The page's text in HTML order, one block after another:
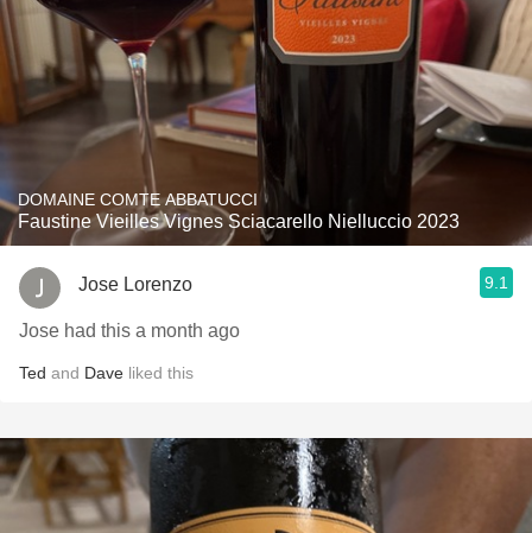
DOMAINE COMTE ABBATUCCI
Faustine Vieilles Vignes Sciacarello Nielluccio 2023
Jose Lorenzo 9.1
Jose had this a month ago
Ted and Dave liked this